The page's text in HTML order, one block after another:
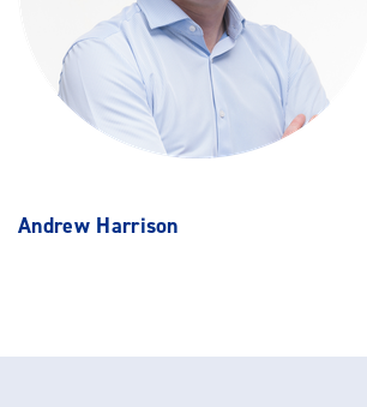
Andrew Harrison